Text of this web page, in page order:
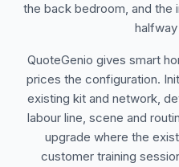
the back bedroom, and the
QuoteGenio gives smart
prices the configuration.
existing kit and network,
labour line, scene and
upgrade where the
customer training